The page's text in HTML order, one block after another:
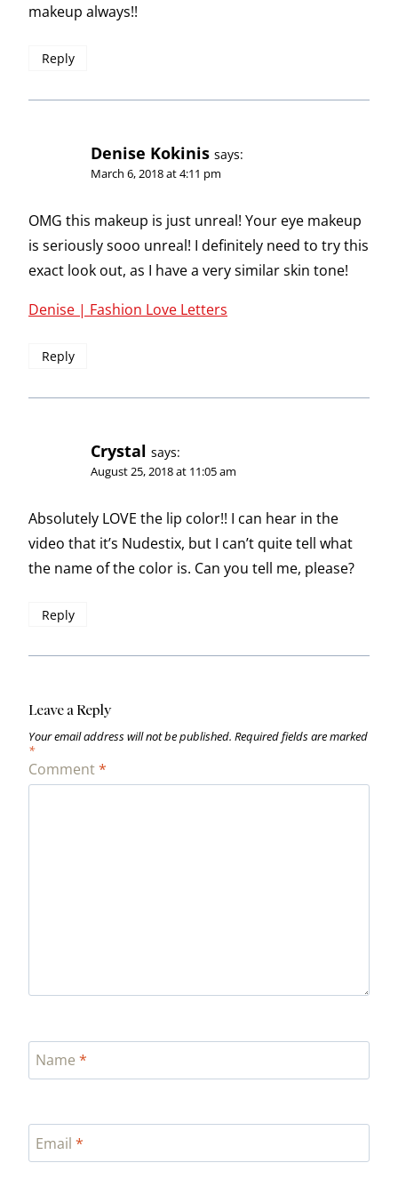
makeup always!!
Reply
Denise Kokinis says:
March 6, 2018 at 4:11 pm
OMG this makeup is just unreal! Your eye makeup
is seriously sooo unreal! I definitely need to try this
exact look out, as I have a very similar skin tone!
Denise | Fashion Love Letters
Reply
Crystal says:
August 25, 2018 at 11:05 am
Absolutely LOVE the lip color!! I can hear in the
video that it’s Nudestix, but I can’t quite tell what
the name of the color is. Can you tell me, please?
Reply
Leave a Reply
Your email address will not be published. Required fields are marked
*
Comment*
Name *
Email *